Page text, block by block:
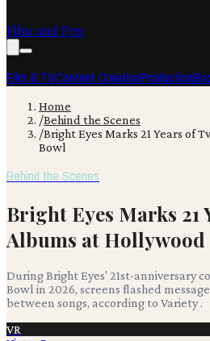
Film and Pen
Film & TVContent CreationProduction
Home
/Behind the Scenes
/Bright Eyes Marks 21 Years of
Bowl
Behind the Scenes
Bright Eyes Marks 21
Albums at Hollywood
During Bright Eyes' 21st-anniversary
Bowl in 2026, screens flashed
between songs, according to Variety .
VR